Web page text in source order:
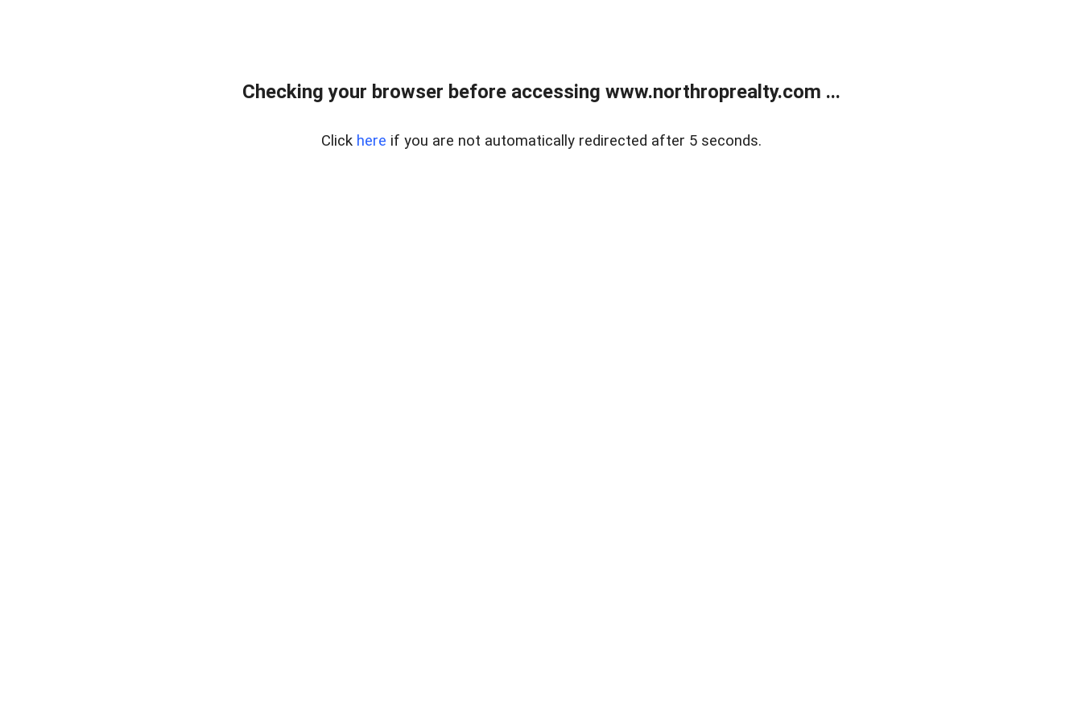
Checking your browser before accessing www.northroprealty.com ...
Click here if you are not automatically redirected after 5 seconds.